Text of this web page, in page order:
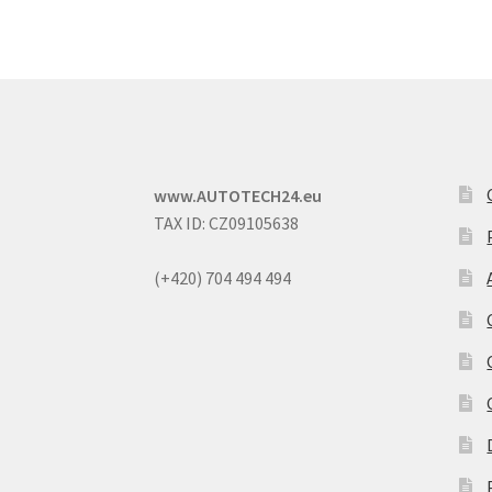
www.AUTOTECH24.eu
TAX ID: CZ09105638
(+420) 704 494 494